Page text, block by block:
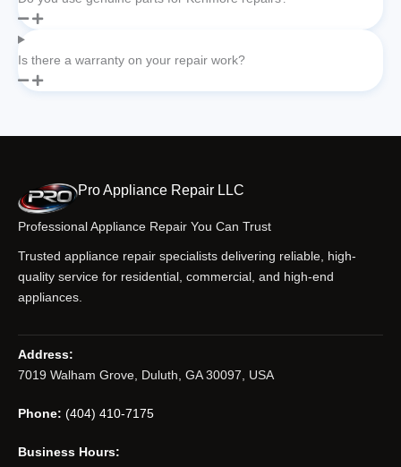
Is there a warranty on your repair work?
Pro Appliance Repair LLC
Professional Appliance Repair You Can Trust
Trusted appliance repair specialists delivering reliable, high-
quality service for residential, commercial, and high-end
appliances.
Address:
7019 Walham Grove, Duluth, GA 30097, USA
Phone: (404) 410-7175
Business Hours: